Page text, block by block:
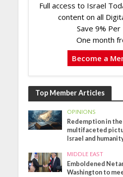
Full access to Israel
content on all
Save 9% Per
One month
Become a
Top Member Articles
OPINIONS
Redemption in
multifaceted
Israel and
MIDDLE EAST
Emboldened
Washington to